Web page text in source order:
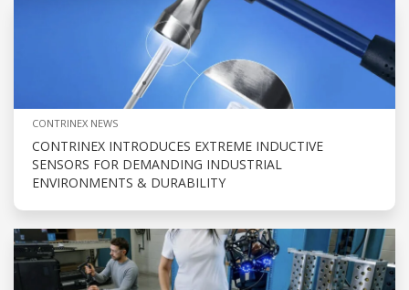
CONTRINEX NEWS
CONTRINEX INTRODUCES EXTREME INDUCTIVE
SENSORS FOR DEMANDING INDUSTRIAL
ENVIRONMENTS & DURABILITY